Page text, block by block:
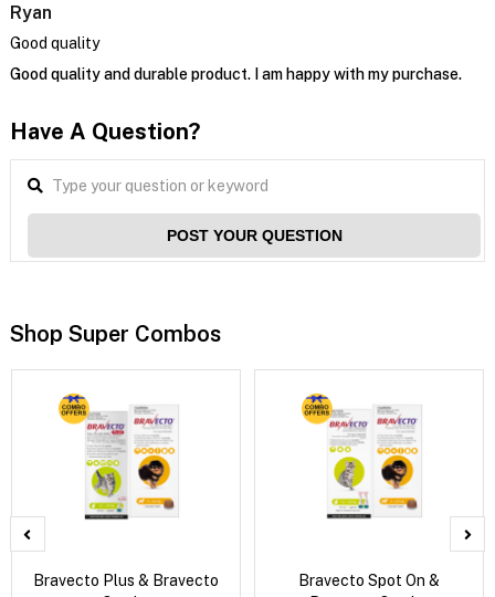
Ryan
Good quality
Good quality and durable product. I am happy with my purchase.
Have A Question?
POST YOUR QUESTION
Shop Super Combos
Bravecto Plus & Bravecto
Bravecto Spot On &